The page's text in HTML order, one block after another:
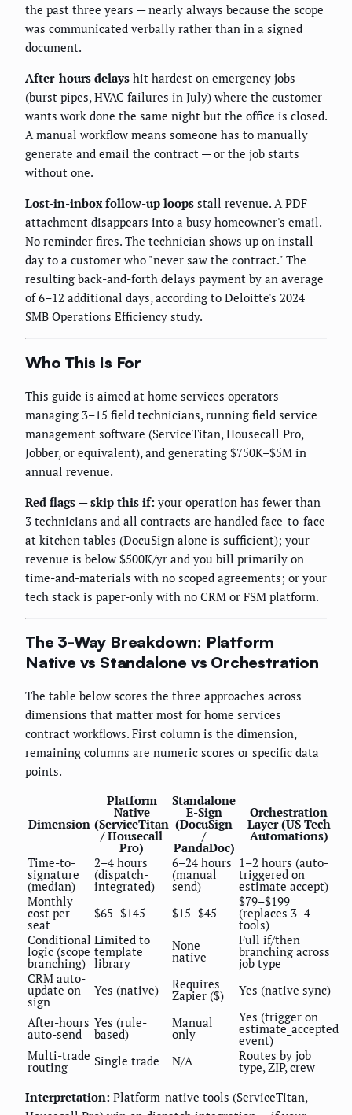
the past three years — nearly always because the scope
was communicated verbally rather than in a signed
document.
After-hours delays hit hardest on emergency jobs
(burst pipes, HVAC failures in July) where the customer
wants work done the same night but the office is closed.
A manual workflow means someone has to manually
generate and email the contract — or the job starts
without one.
Lost-in-inbox follow-up loops stall revenue. A PDF
attachment disappears into a busy homeowner's email.
No reminder fires. The technician shows up on install
day to a customer who "never saw the contract." The
resulting back-and-forth delays payment by an average
of 6–12 additional days, according to Deloitte's 2024
SMB Operations Efficiency study.
Who This Is For
This guide is aimed at home services operators
managing 3–15 field technicians, running field service
management software (ServiceTitan, Housecall Pro,
Jobber, or equivalent), and generating $750K–$5M in
annual revenue.
Red flags — skip this if: your operation has fewer than
3 technicians and all contracts are handled face-to-face
at kitchen tables (DocuSign alone is sufficient); your
revenue is below $500K/yr and you bill primarily on
time-and-materials with no scoped agreements; or your
tech stack is paper-only with no CRM or FSM platform.
The 3-Way Breakdown: Platform
Native vs Standalone vs Orchestration
The table below scores the three approaches across
dimensions that matter most for home services
contract workflows. First column is the dimension,
remaining columns are numeric scores or specific data
points.
Dimension
Platform
Native
(ServiceTitan
/ Housecall
Pro)
Standalone
E-Sign
(DocuSign
/
PandaDoc)
Orchestration
Layer (US Tech
Automations)
Time-to-
signature
(median)
2–4 hours
(dispatch-
integrated)
6–24 hours
(manual
send)
1–2 hours (auto-
triggered on
estimate accept)
Monthly
cost per
seat
$65–$145 $15–$45
$79–$199
(replaces 3–4
tools)
Conditional
logic (scope
branching)
Limited to
template
library
None
native
Full if/then
branching across
job type
CRM auto-
update on
sign
Yes (native) Requires
Zapier ($) Yes (native sync)
After-hours
auto-send
Yes (rule-
based)
Manual
only
Yes (trigger on
estimate_accepted
event)
Multi-trade
routing Single trade N/A Routes by job
type, ZIP, crew
Interpretation: Platform-native tools (ServiceTitan,